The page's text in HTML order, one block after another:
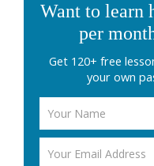
Want to learn
per
Get 120+ free
your own